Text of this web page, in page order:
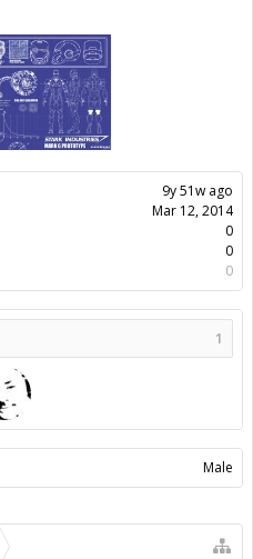
9y 51w ago
Mar 12, 2014
0
0
0
1
Male